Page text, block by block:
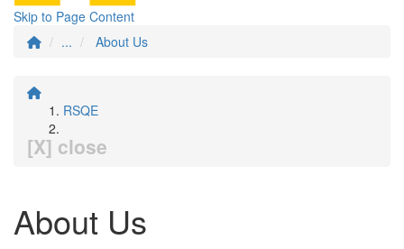
Skip to Page Content
...
About Us
RSQE
[X] close
About Us